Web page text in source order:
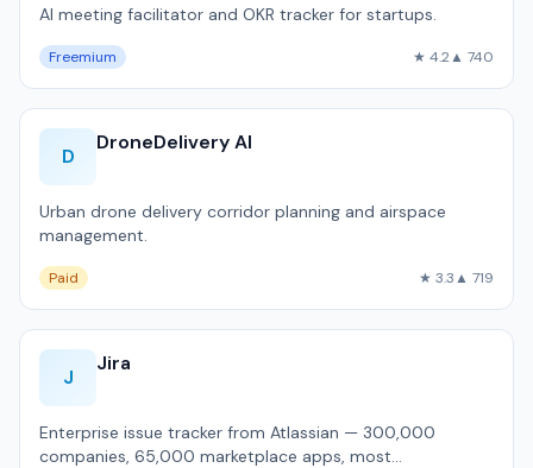
AI meeting facilitator and OKR tracker for startups.
Freemium ★ 4.2▲ 740
D
DroneDelivery AI
Urban drone delivery corridor planning and airspace
management.
Paid ★ 3.3▲ 719
J
Jira
Enterprise issue tracker from Atlassian — 300,000
companies, 65,000 marketplace apps, most